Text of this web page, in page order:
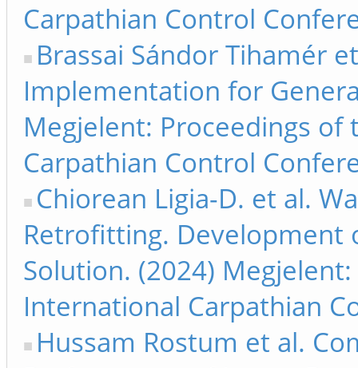
Carpathian Control
Brassai Sándor Tihamér
Implementation for
Megjelent: Proceedings
Carpathian Control
Chiorean Ligia-D. et al.
Retrofitting. Development
Solution. (2024)
International Carpathian
Hussam Rostum et al.